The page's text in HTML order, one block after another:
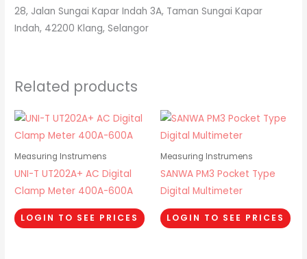
28, Jalan Sungai Kapar Indah 3A, Taman Sungai Kapar
Indah, 42200 Klang, Selangor
Related products
Measuring Instrumens
UNI-T UT202A+ AC Digital
Clamp Meter 400A-600A
LOGIN TO SEE PRICES
Measuring Instrumens
SANWA PM3 Pocket Type
Digital Multimeter
LOGIN TO SEE PRICES